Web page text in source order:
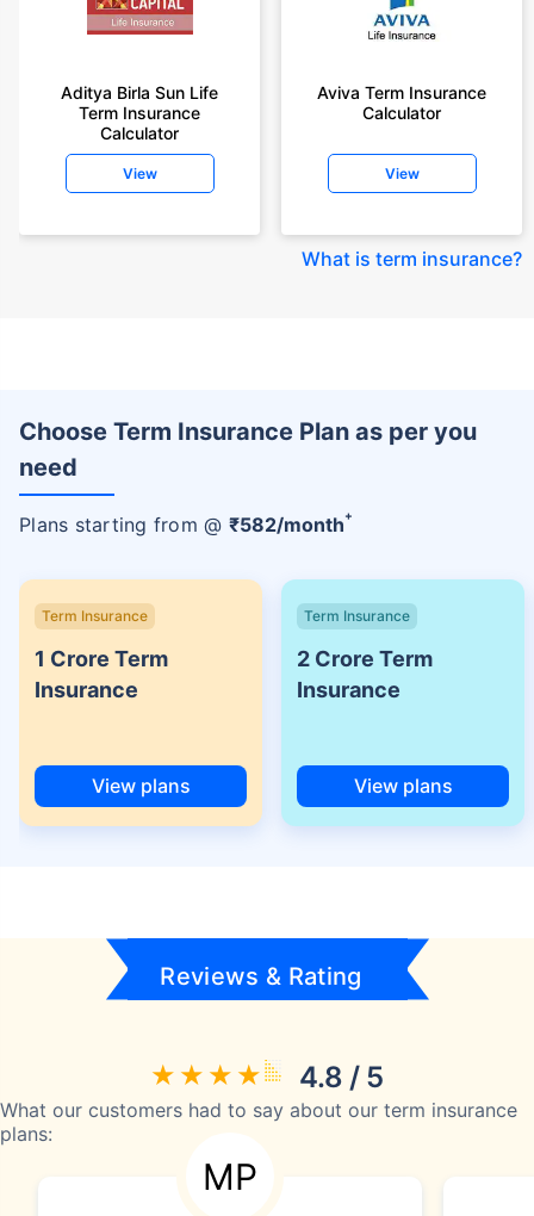
Aditya Birla Sun Life
Term Insurance
Calculator
View
Aviva Term Insurance
Calculator
View
What is term insurance?
Choose Term Insurance Plan as per you
need
Plans starting from @ ₹582/month+
Term Insurance
1 Crore Term
Insurance
View plans
Term Insurance
2 Crore Term
Insurance
View plans
Reviews & Rating
4.8 / 5
What our customers had to say about our term insurance
plans:
MP